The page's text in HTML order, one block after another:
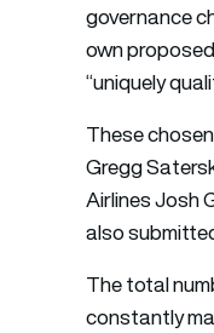
governance
own
“uniquely
These
Gregg
Airlines Josh
also
The total
constantly